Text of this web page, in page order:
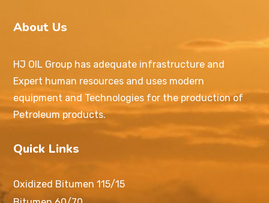
About Us
HJ OIL Group has adequate infrastructure and
Expert human resources and uses modern
equipment and Technologies for the production of
Petroleum products.
Quick Links
Oxidized Bitumen 115/15